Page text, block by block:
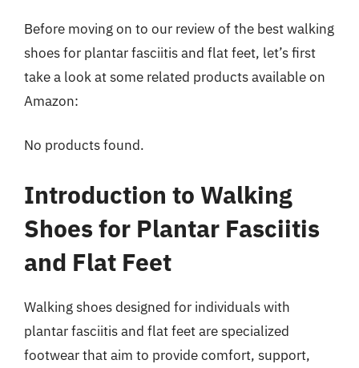
Before moving on to our review of the best walking
shoes for plantar fasciitis and flat feet, let’s first
take a look at some related products available on
Amazon:
No products found.
Introduction to Walking
Shoes for Plantar Fasciitis
and Flat Feet
Walking shoes designed for individuals with
plantar fasciitis and flat feet are specialized
footwear that aim to provide comfort, support,